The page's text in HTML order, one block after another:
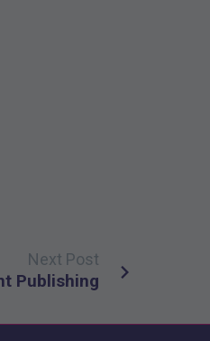
Next Post
Publishing